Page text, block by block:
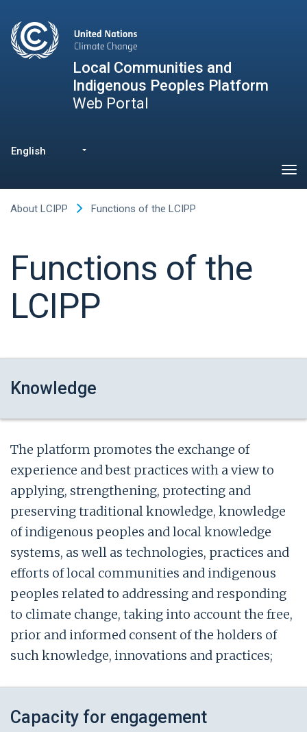
content
Local Communities and
Indigenous Peoples Platform
Web Portal
English List additional actions
About LCIPP Functions of the LCIPP
Functions of the
LCIPP
Knowledge
The platform promotes the exchange of
experience and best practices with a view to
applying, strengthening, protecting and
preserving traditional knowledge, knowledge
of indigenous peoples and local knowledge
systems, as well as technologies, practices and
efforts of local communities and indigenous
peoples related to addressing and responding
to climate change, taking into account the free,
prior and informed consent of the holders of
such knowledge, innovations and practices;
Capacity for engagement